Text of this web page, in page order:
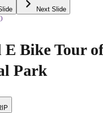
Next Slide
E Bike Tour
Park